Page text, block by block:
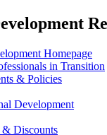
Homepage
in Transition
& Policies
Development
Discounts